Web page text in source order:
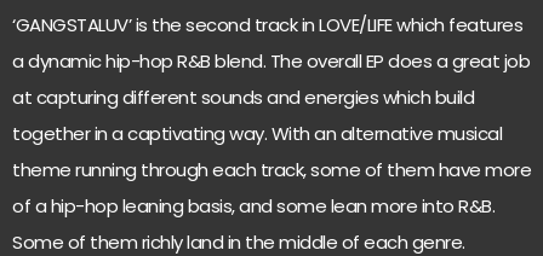
‘GANGSTALUV’ is the second track in LOVE/LIFE which features
a dynamic hip-hop R&B blend. The overall EP does a great job
at capturing different sounds and energies which build
together in a captivating way. With an alternative musical
theme running through each track, some of them have more
of a hip-hop leaning basis, and some lean more into R&B.
Some of them richly land in the middle of each genre.